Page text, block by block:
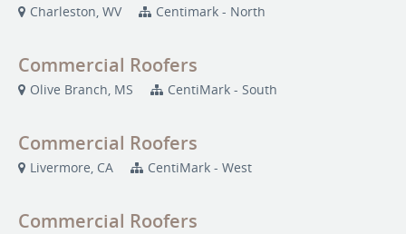
Charleston, WV Centimark - North
Commercial Roofers
Olive Branch, MS CentiMark - South
Commercial Roofers
Livermore, CA CentiMark - West
Commercial Roofers